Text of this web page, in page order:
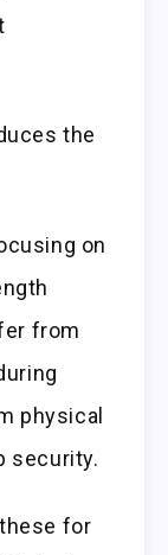
the
on
from
physical
security.
for